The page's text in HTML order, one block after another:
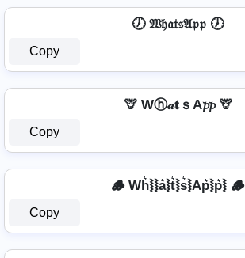
🕖 𝔚𝔥𝔞𝔱𝔰𝔄𝔭𝔭 🕖
Copy
🦒 Wⓗ𝒶𝐭ｓA𝓹𝓹 🦒
Copy
🪵 Wh͛⦚⦚a͛⦚t͛⦚s͛⦚Ap͛⦚p͛⦚ 🪵
Copy